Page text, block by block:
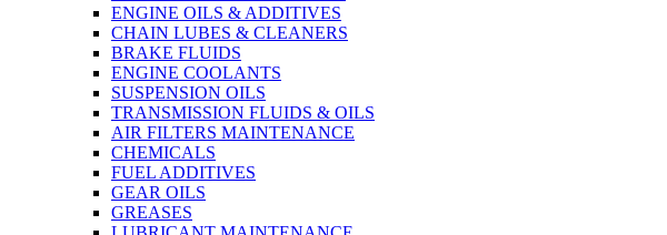
ENGINE OILS & ADDITIVES
CHAIN LUBES & CLEANERS
BRAKE FLUIDS
ENGINE COOLANTS
SUSPENSION OILS
TRANSMISSION FLUIDS & OILS
AIR FILTERS MAINTENANCE
CHEMICALS
FUEL ADDITIVES
GEAR OILS
GREASES